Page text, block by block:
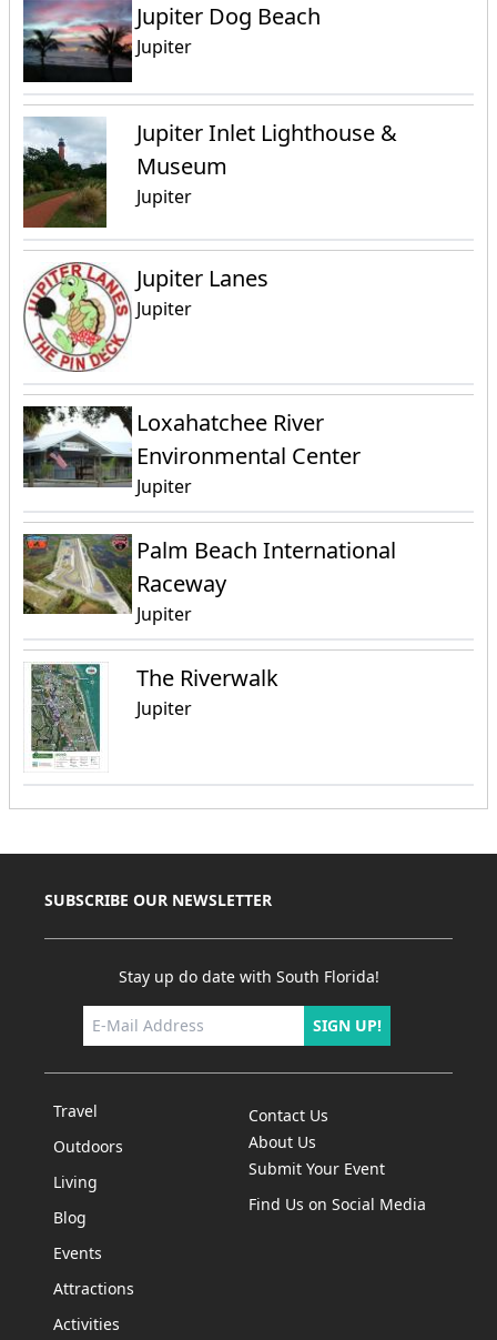
Jupiter Dog Beach
Jupiter
Jupiter Inlet Lighthouse &
Museum
Jupiter
Jupiter Lanes
Jupiter
Loxahatchee River
Environmental Center
Jupiter
Palm Beach International
Raceway
Jupiter
The Riverwalk
Jupiter
SUBSCRIBE OUR NEWSLETTER
Stay up do date with South Florida!
SIGN UP!
Travel
Outdoors
Living
Blog
Events
Attractions
Activities
Contact Us
About Us
Submit Your Event
Find Us on Social Media